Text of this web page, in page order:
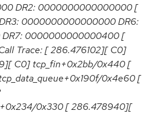
DR2: 0000000000000000 [
0000000000000000 DR6:
0000000000000400 [
Trace: [ 286.476102][ C0]
C0] tcp_fin+0x2bb/0x440 [
0x4e60 [
0x330 [ 286.478940][